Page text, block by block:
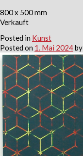
800 x 500 mm
Verkauft
Posted in Kunst
Posted on 1. Mai 2024by